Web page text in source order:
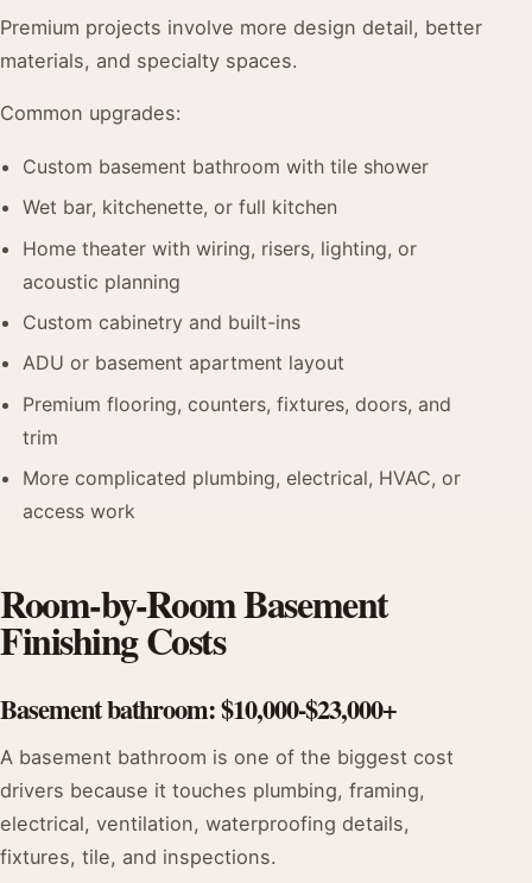
Premium projects involve more design detail, better
materials, and specialty spaces.
Common upgrades:
Custom basement bathroom with tile shower
Wet bar, kitchenette, or full kitchen
Home theater with wiring, risers, lighting, or
acoustic planning
Custom cabinetry and built-ins
ADU or basement apartment layout
Premium flooring, counters, fixtures, doors, and
trim
More complicated plumbing, electrical, HVAC, or
access work
Room-by-Room Basement
Finishing Costs
Basement bathroom: $10,000-$23,000+
A basement bathroom is one of the biggest cost
drivers because it touches plumbing, framing,
electrical, ventilation, waterproofing details,
fixtures, tile, and inspections.